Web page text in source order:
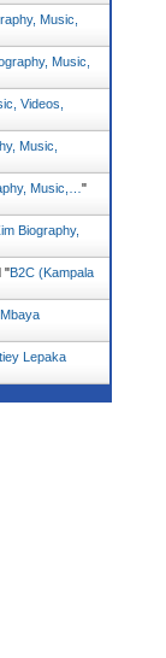
Music,
Music,
Videos,
Music,
Music,… "
Biography,
"B2C (Kampala
Lepaka